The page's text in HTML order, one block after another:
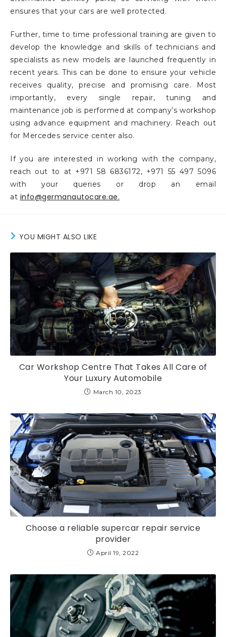
ensures that your cars are well protected.
Further, time to time professional training are given to
develop the knowledge and skills of technicians and
specialists as new models are launched frequently in
recent years. This can be done to ensure your vehicle
receives quality, precise and promising care. Most
importantly, every single repair, tuning and
maintenance job is performed at company’s workshop
using advance equipment and machinery. Reach out
for Mercedes service center also.
If you are interested in working with the company,
reach out to at +971 58 6836172, +971 55 497 5096
with your queries or drop an email
at info@germanautocare.ae.
YOU MIGHT ALSO LIKE
Car Workshop Centre That Takes All Care of
Your Luxury Automobile
March 10, 2023
Choose a reliable supercar repair service
provider
April 19, 2022